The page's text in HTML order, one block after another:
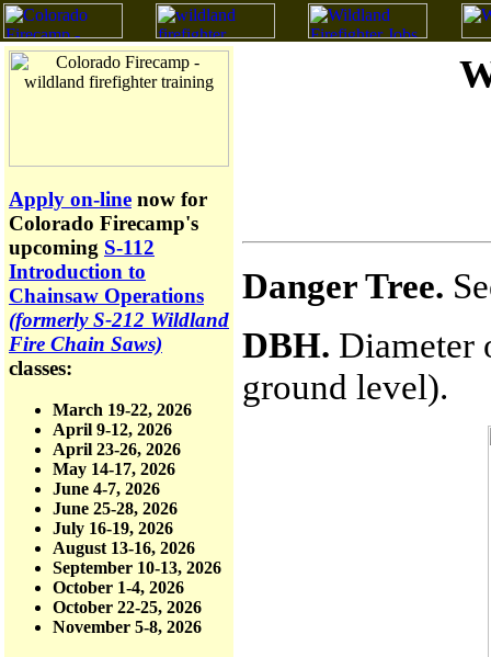
Apply on-line now for
Colorado Firecamp's
upcoming S-112
Introduction to
Chainsaw Operations
(formerly S-212 Wildland
Fire Chain Saws)
classes:
March 19-22, 2026
April 9-12, 2026
April 23-26, 2026
May 14-17, 2026
June 4-7, 2026
June 25-28, 2026
July 16-19, 2026
August 13-16, 2026
September 10-13, 2026
October 1-4, 2026
October 22-25, 2026
November 5-8, 2026
Danger Tree.
DBH. Diameter
ground level).